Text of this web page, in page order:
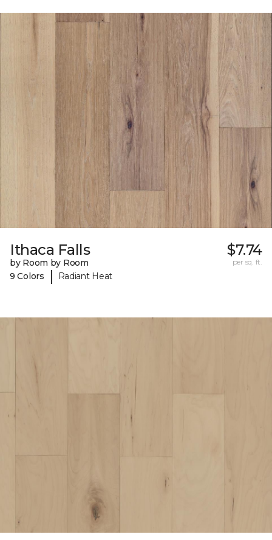
Ithaca Falls
by Room by Room
9 Colors
| Radiant Heat
$7.74
per sq. ft.